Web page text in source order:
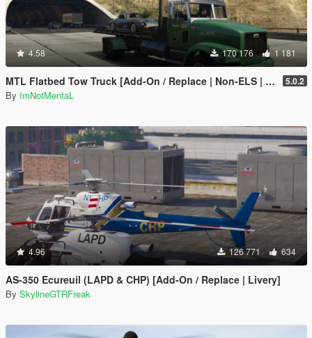
4.58 170 176 1 181
MTL Flatbed Tow Truck [Add-On / Replace | Non-ELS | Liveries | Template] 5.0.2
By ImNotMentaL
4.96 126 771 634
AS-350 Ecureuil (LAPD & CHP) [Add-On / Replace | Livery]
By SkylineGTRFreak